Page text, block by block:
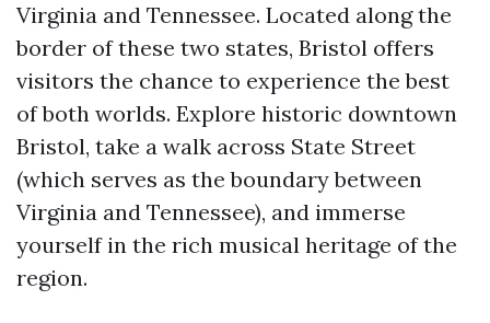
Virginia and Tennessee. Located along the
border of these two states, Bristol offers
visitors the chance to experience the best
of both worlds. Explore historic downtown
Bristol, take a walk across State Street
(which serves as the boundary between
Virginia and Tennessee), and immerse
yourself in the rich musical heritage of the
region.